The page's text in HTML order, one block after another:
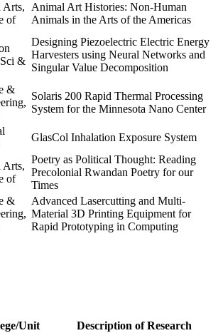
Arts,
of
Animal Art Histories: Non-Human
Animals in the Arts of the Americas
&
Designing Piezoelectric Electric Energy
Harvesters using Neural Networks and
Singular Value Decomposition
&
Solaris 200 Rapid Thermal Processing
System for the Minnesota Nano Center
GlasCol Inhalation Exposure System
Arts,
of
Poetry as Political Thought: Reading
Precolonial Rwandan Poetry for our
Times
&
Advanced Lasercutting and Multi-
Material 3D Printing Equipment for
Rapid Prototyping in Computing
Unit Description of Research